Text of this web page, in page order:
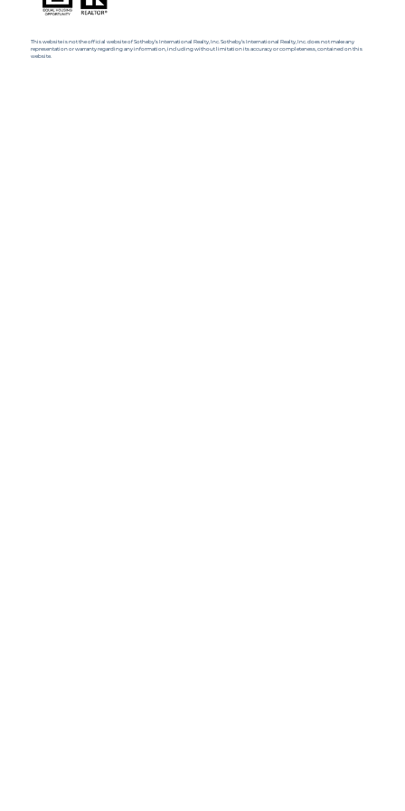
This website is not the official website of Sotheby’s International Realty, Inc. Sotheby’s International Realty, Inc. does not make any
representation or warranty regarding any information, including without limitation its accuracy or completeness, contained on this
website.